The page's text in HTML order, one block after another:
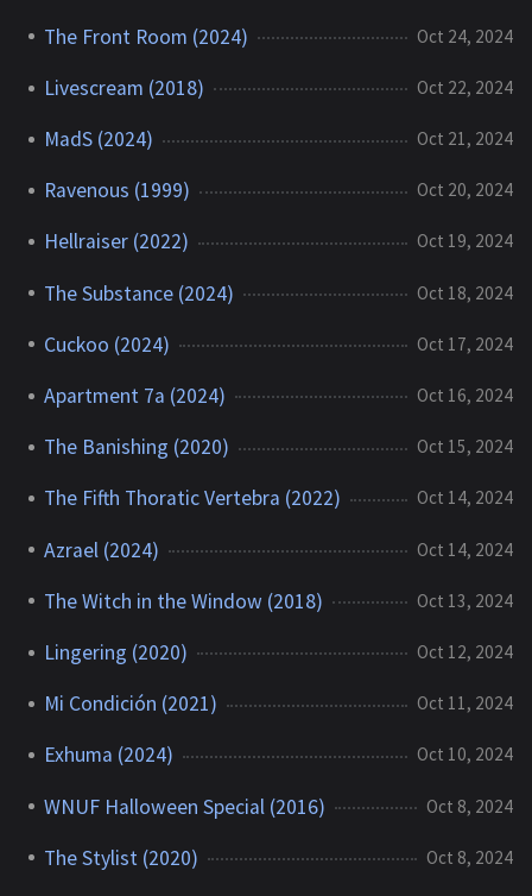
The Front Room (2024) Oct 24, 2024
Livescream (2018) Oct 22, 2024
MadS (2024) Oct 21, 2024
Ravenous (1999) Oct 20, 2024
Hellraiser (2022) Oct 19, 2024
The Substance (2024) Oct 18, 2024
Cuckoo (2024) Oct 17, 2024
Apartment 7a (2024) Oct 16, 2024
The Banishing (2020) Oct 15, 2024
The Fifth Thoratic Vertebra (2022) Oct 14, 2024
Azrael (2024) Oct 14, 2024
The Witch in the Window (2018) Oct 13, 2024
Lingering (2020) Oct 12, 2024
Mi Condición (2021) Oct 11, 2024
Exhuma (2024) Oct 10, 2024
WNUF Halloween Special (2016) Oct 8, 2024
The Stylist (2020) Oct 8, 2024